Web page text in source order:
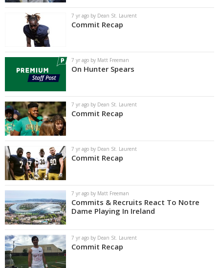
7 yr ago by Dean St. Laurent
Commit Recap
7 yr ago by Matt Freeman
On Hunter Spears
7 yr ago by Dean St. Laurent
Commit Recap
7 yr ago by Dean St. Laurent
Commit Recap
7 yr ago by Matt Freeman
Commits & Recruits React To Notre
Dame Playing In Ireland
7 yr ago by Dean St. Laurent
Commit Recap